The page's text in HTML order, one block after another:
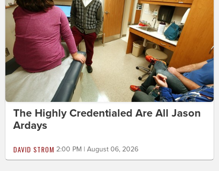
The Highly Credentialed Are All Jason
Ardays
DAVID STROM 2:00 PM | August 06, 2026